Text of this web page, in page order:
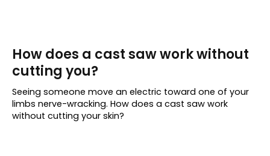
How does a cast saw work without
cutting you?
Seeing someone move an electric toward one of your
limbs nerve-wracking. How does a cast saw work
without cutting your skin?